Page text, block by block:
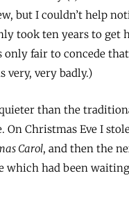
but I couldn’t help
took ten years to get
only fair to concede
very, very badly.)
than the
Christmas Eve I stole
Carol, and then the
which had been